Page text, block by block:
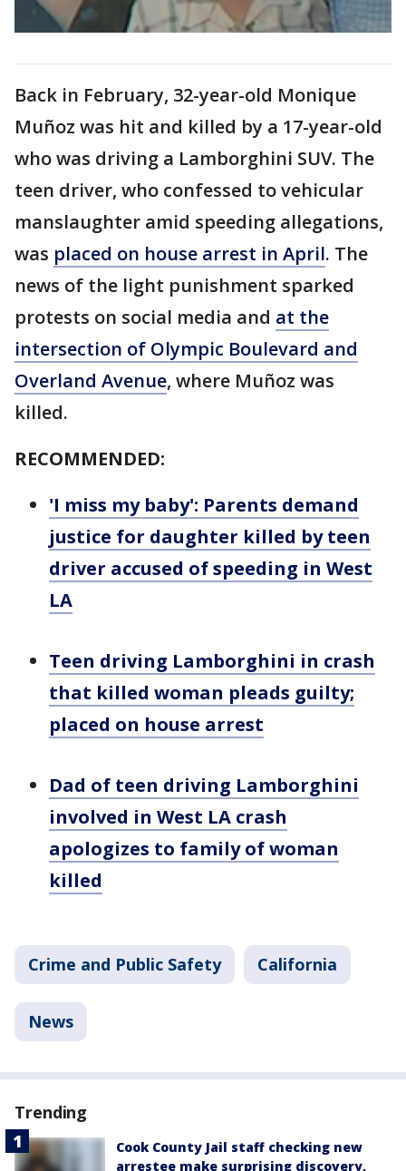
Back in February, 32-year-old Monique
Muñoz was hit and killed by a 17-year-old
who was driving a Lamborghini SUV. The
teen driver, who confessed to vehicular
manslaughter amid speeding allegations,
was placed on house arrest in April. The
news of the light punishment sparked
protests on social media and at the
intersection of Olympic Boulevard and
Overland Avenue, where Muñoz was
killed.
RECOMMENDED:
'I miss my baby': Parents demand
justice for daughter killed by teen
driver accused of speeding in West
LA
Teen driving Lamborghini in crash
that killed woman pleads guilty;
placed on house arrest
Dad of teen driving Lamborghini
involved in West LA crash
apologizes to family of woman
killed
Crime and Public Safety California
News
Trending
Cook County Jail staff checking new
arrestee make surprising discovery,